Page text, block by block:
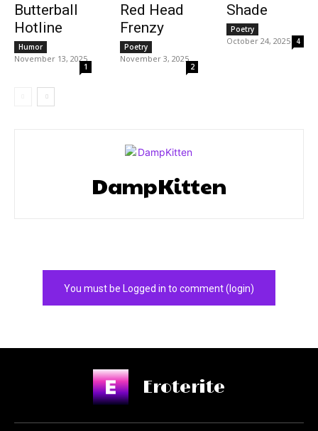
Butterball
Hotline
Humor
November 13, 2025
1
Red Head
Frenzy
Poetry
November 3, 2025
2
Shade
Poetry
October 24, 2025 4
DampKitten
You must be Logged in to comment (login)
Eroterite